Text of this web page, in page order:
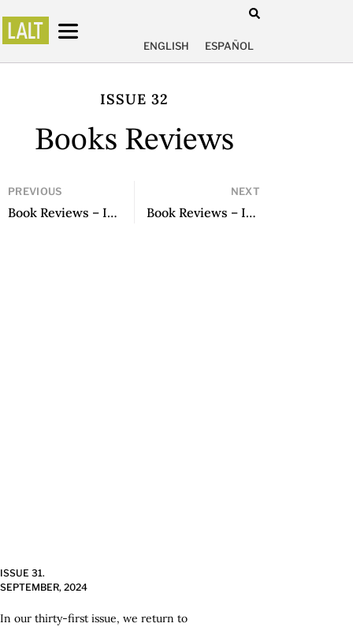
ENGLISH ESPAÑOL
ISSUE 32
Books Reviews
PREVIOUS
Book Reviews – Issue 30
NEXT
Book Reviews – Issue 32
ISSUE 31.
SEPTEMBER, 2024
In our thirty-first issue, we return to